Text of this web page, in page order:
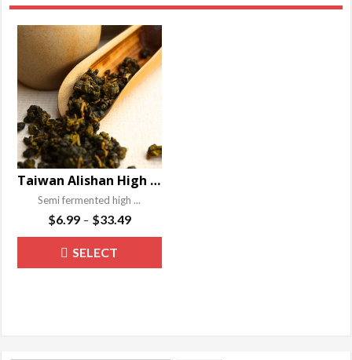
Taiwan Alishan High Mountain Oolong Tea
Semi fermented high ...
$6.99 – $33.49
range:
through
SELECT
product